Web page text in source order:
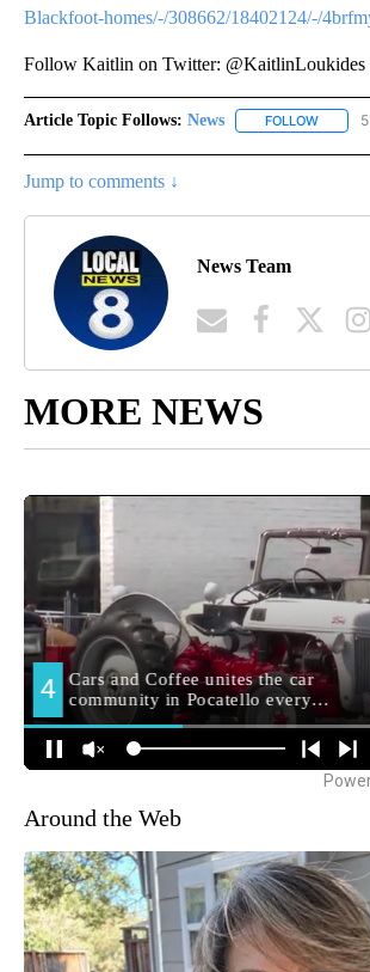
Blackfoot-homes/-/308662/18402124/-/
Follow Kaitlin on Twitter: @KaitlinLoukides
Article Topic Follows: News FOLLOW
Jump to comments ↓
News Team
MORE NEWS
Around the Web